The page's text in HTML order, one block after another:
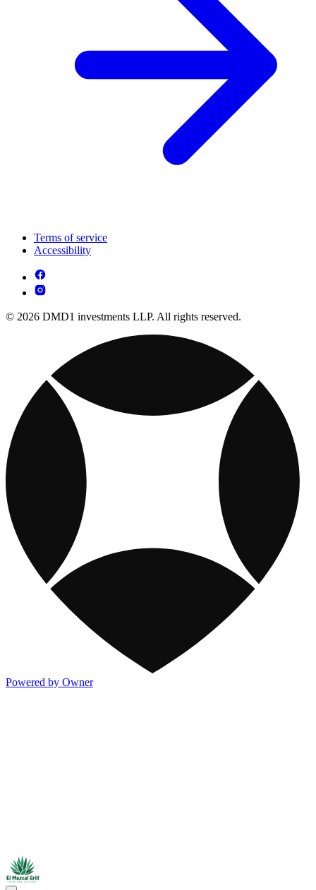
Terms of service
Accessibility
© 2026 DMD1 investments LLP. All rights reserved.
Powered by Owner